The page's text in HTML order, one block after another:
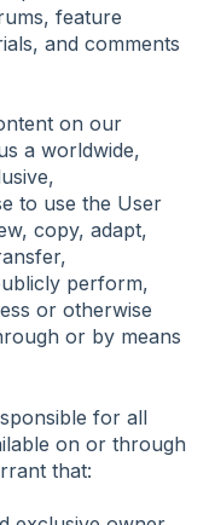
feature
and comments
on our
a worldwide,
to use the User
copy, adapt,
perform,
or otherwise
or by means
for all
on or through
that: